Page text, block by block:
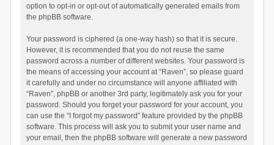
option to opt-in or opt-out of automatically generated emails from
the phpBB software.
Your password is ciphered (a one-way hash) so that it is secure.
However, it is recommended that you do not reuse the same
password across a number of different websites. Your password is
the means of accessing your account at “Raven”, so please guard
it carefully and under no circumstance will anyone affiliated with
“Raven”, phpBB or another 3rd party, legitimately ask you for your
password. Should you forget your password for your account, you
can use the “I forgot my password” feature provided by the phpBB
software. This process will ask you to submit your user name and
your email, then the phpBB software will generate a new password